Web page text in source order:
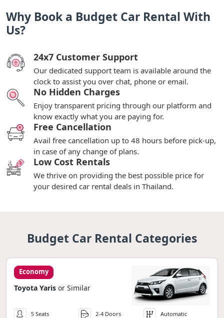
Why Book a Budget Car Rental With
Us?
24x7 Customer Support
Our dedicated support team is available around the
clock to assist you over chat, phone or email.
No Hidden Charges
Enjoy transparent pricing through our platform and
know exactly what you are paying for.
Free Cancellation
Avail free cancellation up to 48 hours before pick-up,
in case of any change of plans.
Low Cost Rentals
We thrive on providing the best possible price for
your desired car rental deals in Thailand.
Budget Car Rental Categories
Economy
Toyota Yaris or Similar
5 Seats 2-4 Doors Automatic